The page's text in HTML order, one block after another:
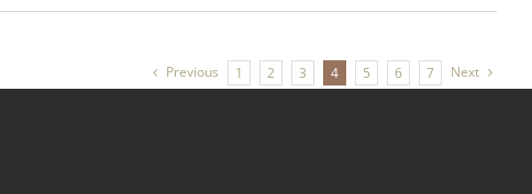
Previous 1 2 3 4 5 6 7 Next